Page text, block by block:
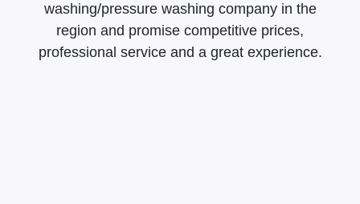
washing/pressure washing company in the
region and promise competitive prices,
professional service and a great experience.